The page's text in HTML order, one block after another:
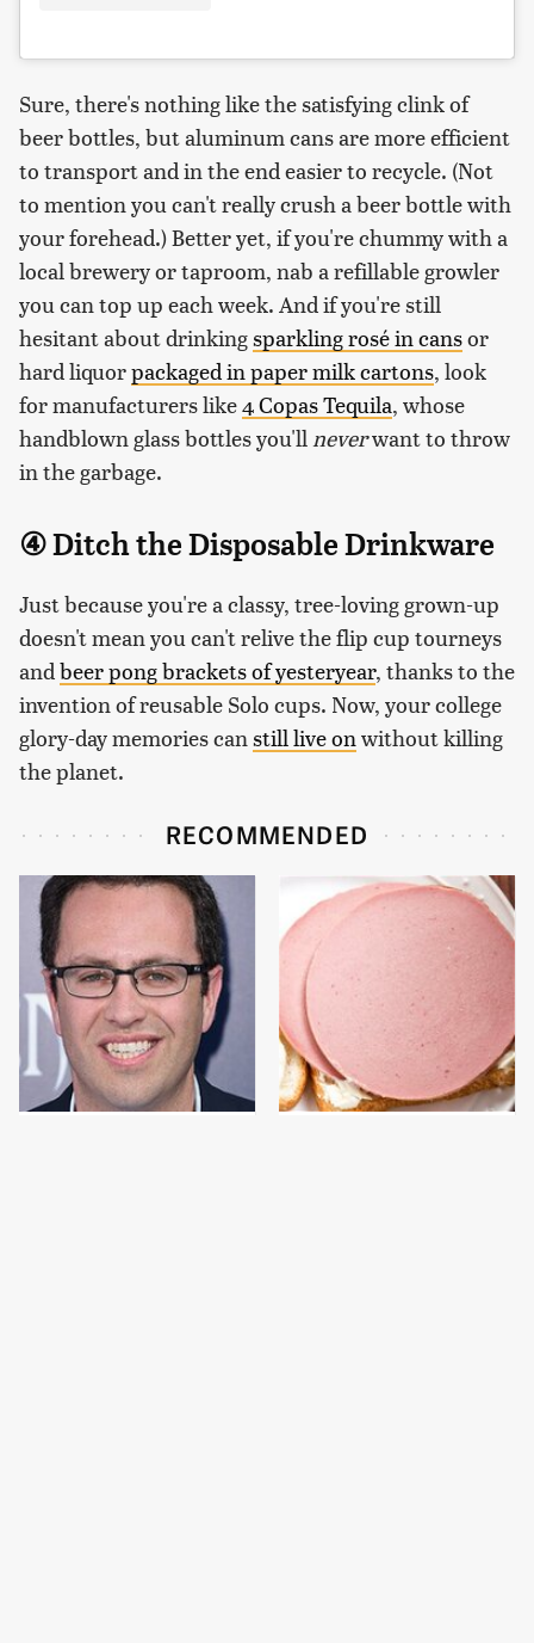
Sure, there's nothing like the satisfying clink of
beer bottles, but aluminum cans are more efficient
to transport and in the end easier to recycle. (Not
to mention you can't really crush a beer bottle with
your forehead.) Better yet, if you're chummy with a
local brewery or taproom, nab a refillable growler
you can top up each week. And if you're still
hesitant about drinkingsparkling rosé in cansor
hard liquorpackaged in paper milk cartons, look
for manufacturers like4 Copas Tequila, whose
handblown glass bottles you'llneverwant to throw
in the garbage.
④ Ditch the Disposable Drinkware
Just because you're a classy, tree-loving grown-up
doesn't mean you can't relive the flip cup tourneys
andbeer pong brackets of yesteryear, thanks to the
invention of reusable Solo cups. Now, your college
glory-day memories canstill live onwithout killing
the planet.
RECOMMENDED